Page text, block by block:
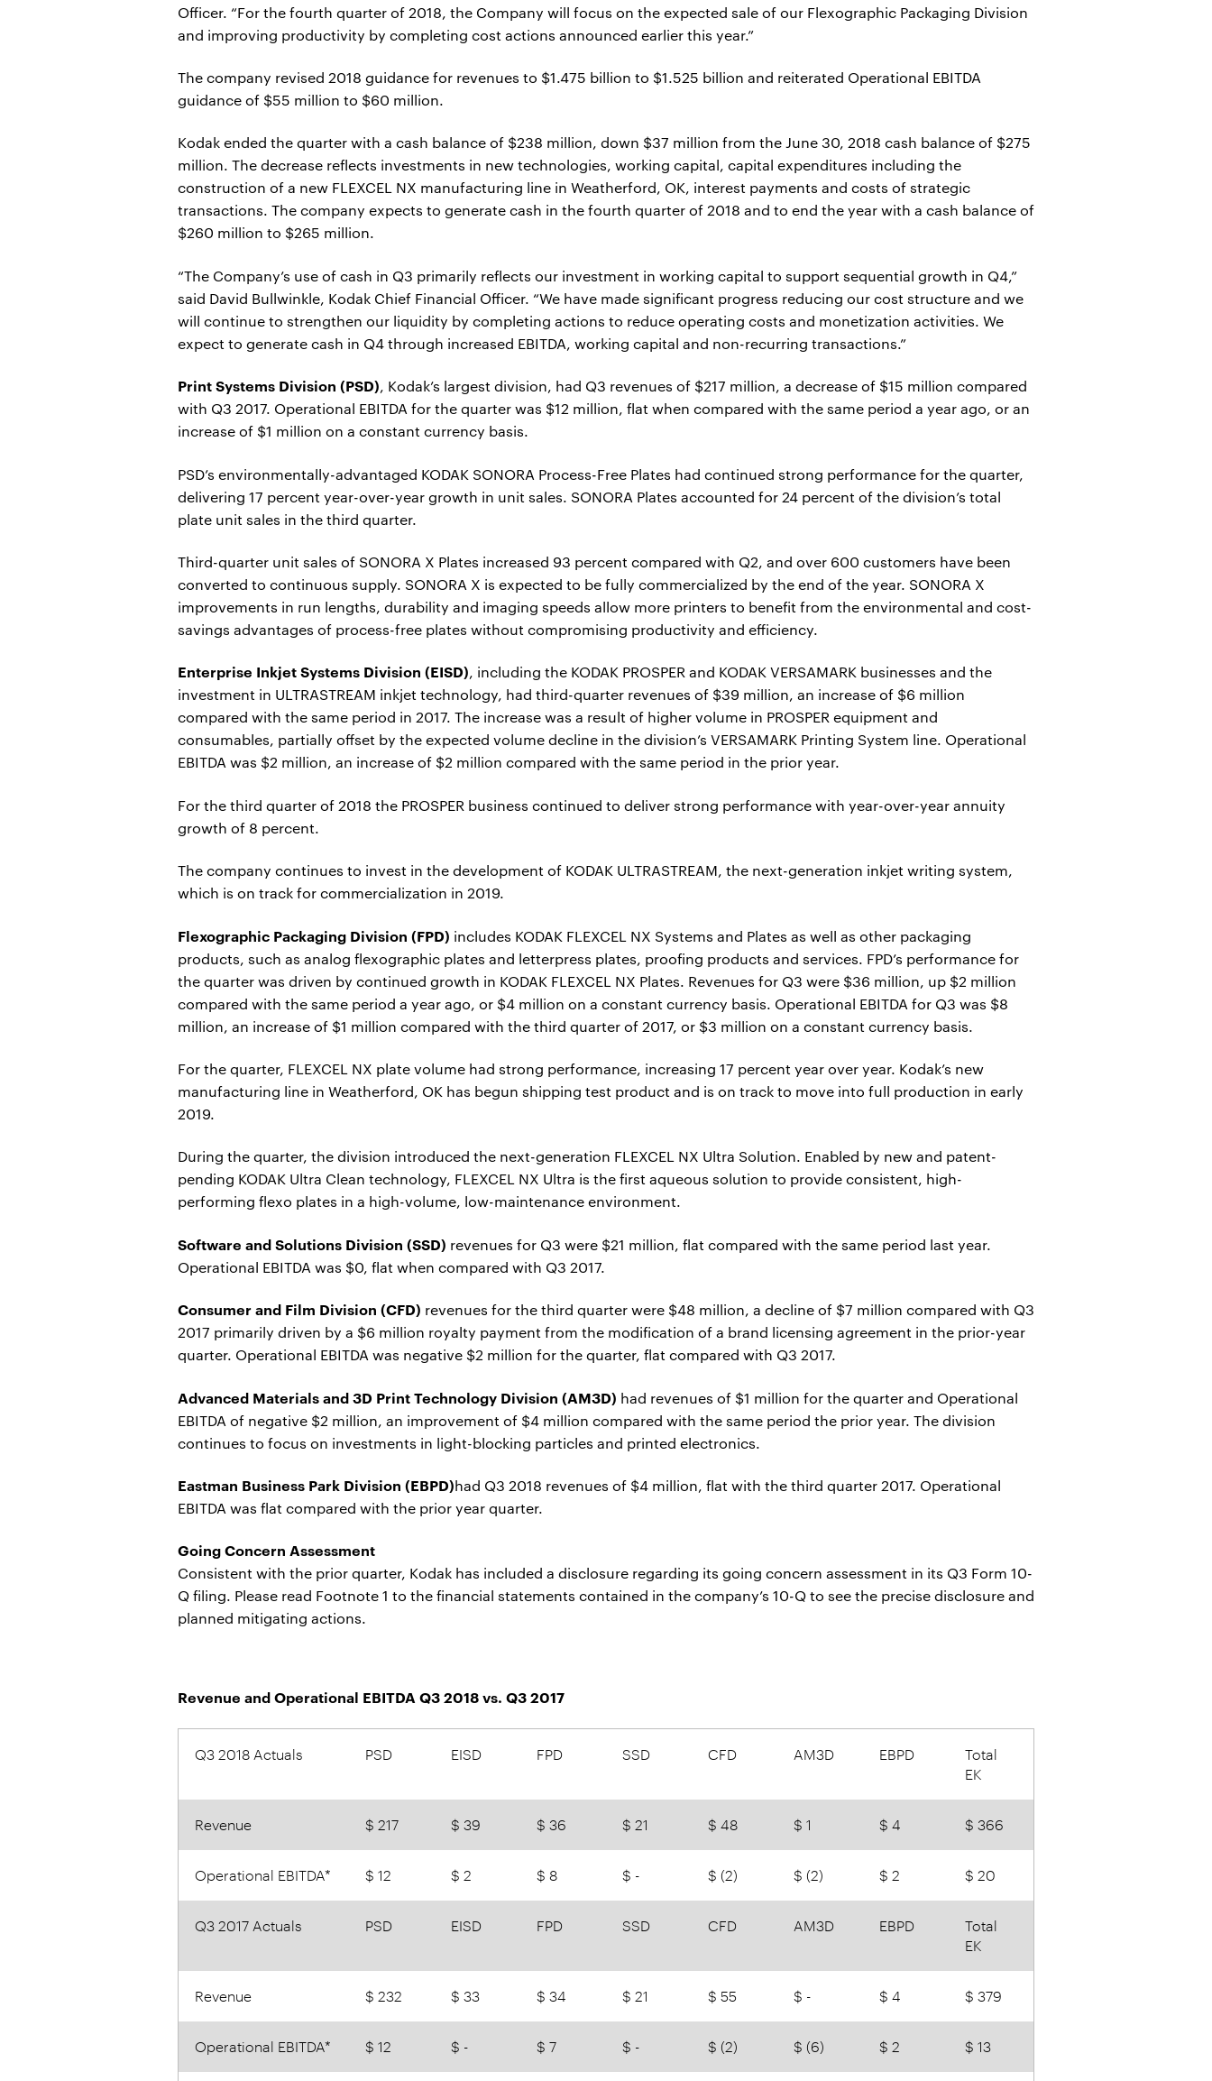
Officer. “For the fourth quarter of 2018, the Company will focus on the expected sale of our Flexographic Packaging Division
and improving productivity by completing cost actions announced earlier this year.”
The company revised 2018 guidance for revenues to $1.475 billion to $1.525 billion and reiterated Operational EBITDA
guidance of $55 million to $60 million.
Kodak ended the quarter with a cash balance of $238 million, down $37 million from the June 30, 2018 cash balance of $275
million. The decrease reflects investments in new technologies, working capital, capital expenditures including the
construction of a new FLEXCEL NX manufacturing line in Weatherford, OK, interest payments and costs of strategic
transactions. The company expects to generate cash in the fourth quarter of 2018 and to end the year with a cash balance of
$260 million to $265 million.
“The Company’s use of cash in Q3 primarily reflects our investment in working capital to support sequential growth in Q4,”
said David Bullwinkle, Kodak Chief Financial Officer. “We have made significant progress reducing our cost structure and we
will continue to strengthen our liquidity by completing actions to reduce operating costs and monetization activities. We
expect to generate cash in Q4 through increased EBITDA, working capital and non-recurring transactions.”
Print Systems Division (PSD), Kodak’s largest division, had Q3 revenues of $217 million, a decrease of $15 million compared
with Q3 2017. Operational EBITDA for the quarter was $12 million, flat when compared with the same period a year ago, or an
increase of $1 million on a constant currency basis.
PSD’s environmentally-advantaged KODAK SONORA Process-Free Plates had continued strong performance for the quarter,
delivering 17 percent year-over-year growth in unit sales. SONORA Plates accounted for 24 percent of the division’s total
plate unit sales in the third quarter.
Third-quarter unit sales of SONORA X Plates increased 93 percent compared with Q2, and over 600 customers have been
converted to continuous supply. SONORA X is expected to be fully commercialized by the end of the year. SONORA X
improvements in run lengths, durability and imaging speeds allow more printers to benefit from the environmental and cost-
savings advantages of process-free plates without compromising productivity and efficiency.
Enterprise Inkjet Systems Division (EISD), including the KODAK PROSPER and KODAK VERSAMARK businesses and the
investment in ULTRASTREAM inkjet technology, had third-quarter revenues of $39 million, an increase of $6 million
compared with the same period in 2017. The increase was a result of higher volume in PROSPER equipment and
consumables, partially offset by the expected volume decline in the division’s VERSAMARK Printing System line. Operational
EBITDA was $2 million, an increase of $2 million compared with the same period in the prior year.
For the third quarter of 2018 the PROSPER business continued to deliver strong performance with year-over-year annuity
growth of 8 percent.
The company continues to invest in the development of KODAK ULTRASTREAM, the next-generation inkjet writing system,
which is on track for commercialization in 2019.
Flexographic Packaging Division (FPD) includes KODAK FLEXCEL NX Systems and Plates as well as other packaging
products, such as analog flexographic plates and letterpress plates, proofing products and services. FPD’s performance for
the quarter was driven by continued growth in KODAK FLEXCEL NX Plates. Revenues for Q3 were $36 million, up $2 million
compared with the same period a year ago, or $4 million on a constant currency basis. Operational EBITDA for Q3 was $8
million, an increase of $1 million compared with the third quarter of 2017, or $3 million on a constant currency basis.
For the quarter, FLEXCEL NX plate volume had strong performance, increasing 17 percent year over year. Kodak’s new
manufacturing line in Weatherford, OK has begun shipping test product and is on track to move into full production in early
2019.
During the quarter, the division introduced the next-generation FLEXCEL NX Ultra Solution. Enabled by new and patent-
pending KODAK Ultra Clean technology, FLEXCEL NX Ultra is the first aqueous solution to provide consistent, high-
performing flexo plates in a high-volume, low-maintenance environment.
Software and Solutions Division (SSD) revenues for Q3 were $21 million, flat compared with the same period last year.
Operational EBITDA was $0, flat when compared with Q3 2017.
Consumer and Film Division (CFD) revenues for the third quarter were $48 million, a decline of $7 million compared with Q3
2017 primarily driven by a $6 million royalty payment from the modification of a brand licensing agreement in the prior-year
quarter. Operational EBITDA was negative $2 million for the quarter, flat compared with Q3 2017.
Advanced Materials and 3D Print Technology Division (AM3D) had revenues of $1 million for the quarter and Operational
EBITDA of negative $2 million, an improvement of $4 million compared with the same period the prior year. The division
continues to focus on investments in light-blocking particles and printed electronics.
Eastman Business Park Division (EBPD)had Q3 2018 revenues of $4 million, flat with the third quarter 2017. Operational
EBITDA was flat compared with the prior year quarter.
Going Concern Assessment
Consistent with the prior quarter, Kodak has included a disclosure regarding its going concern assessment in its Q3 Form 10-
Q filing. Please read Footnote 1 to the financial statements contained in the company’s 10-Q to see the precise disclosure and
planned mitigating actions.
Revenue and Operational EBITDA Q3 2018 vs. Q3 2017
Q3 2018 Actuals PSD EISD FPD SSD CFD AM3D EBPD
Total
EK
Revenue $ 217 $ 39 $ 36 $ 21 $ 48 $ 1 $ 4 $ 366
Operational EBITDA* $ 12 $ 2 $ 8 $ - $ (2) $ (2) $ 2 $ 20
Q3 2017 Actuals PSD EISD FPD SSD CFD AM3D EBPD
Total
EK
Revenue $ 232 $ 33 $ 34 $ 21 $ 55 $ - $ 4 $ 379
Operational EBITDA* $ 12 $ - $ 7 $ - $ (2) $ (6) $ 2 $ 13